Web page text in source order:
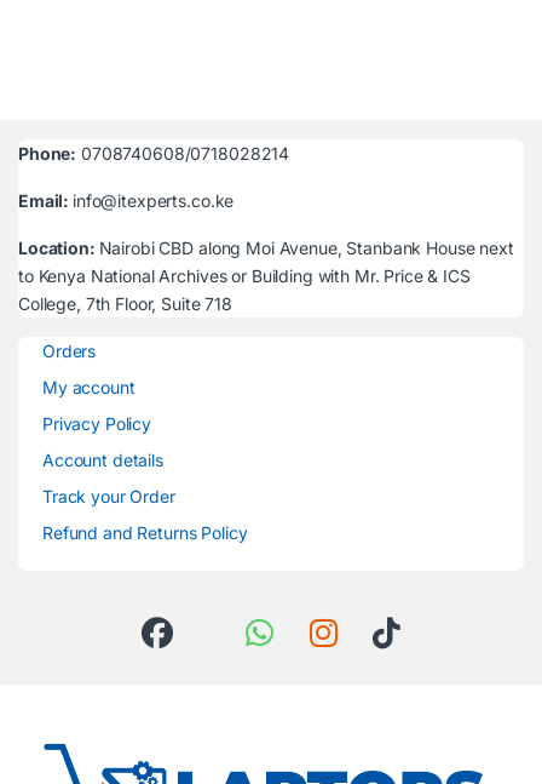
Phone: 0708740608/0718028214
Email: info@itexperts.co.ke
Location: Nairobi CBD along Moi Avenue, Stanbank House next
to Kenya National Archives or Building with Mr. Price & ICS
College, 7th Floor, Suite 718
Orders
My account
Privacy Policy
Account details
Track your Order
Refund and Returns Policy